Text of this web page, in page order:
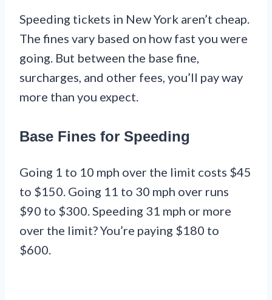
Speeding tickets in New York aren’t cheap.
The fines vary based on how fast you were
going. But between the base fine,
surcharges, and other fees, you’ll pay way
more than you expect.
Base Fines for Speeding
Going 1 to 10 mph over the limit costs $45
to $150. Going 11 to 30 mph over runs
$90 to $300. Speeding 31 mph or more
over the limit? You’re paying $180 to
$600.